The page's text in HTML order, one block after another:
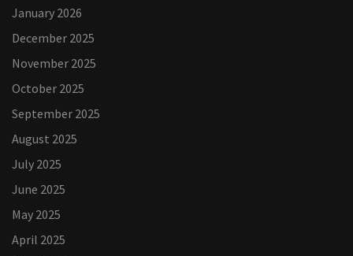
January 2026
December 2025
November 2025
October 2025
September 2025
August 2025
July 2025
June 2025
May 2025
April 2025